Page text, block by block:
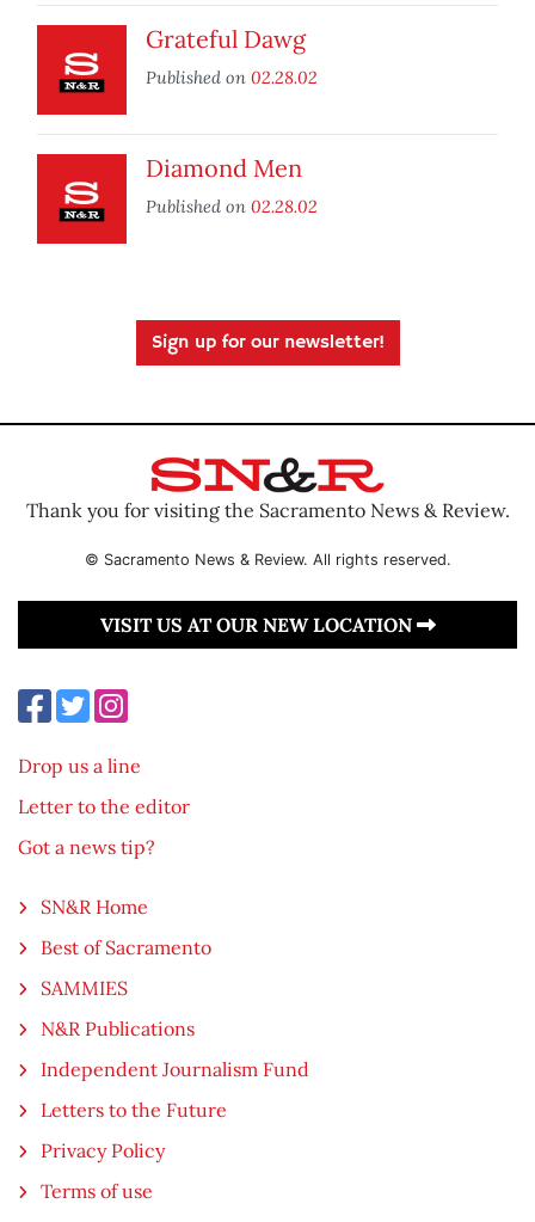
Grateful Dawg
Published on 02.28.02
Diamond Men
Published on 02.28.02
Sign up for our newsletter!
Thank you for visiting the Sacramento News & Review.
© Sacramento News & Review. All rights reserved.
VISIT US AT OUR NEW LOCATION
Drop us a line
Letter to the editor
Got a news tip?
SN&R Home
Best of Sacramento
SAMMIES
N&R Publications
Independent Journalism Fund
Letters to the Future
Privacy Policy
Terms of use